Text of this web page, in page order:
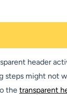
header
steps might not
the transparent